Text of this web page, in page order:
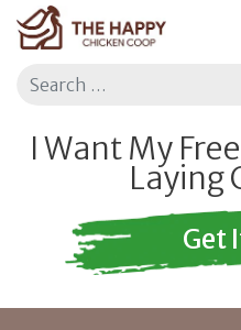
Search
I Want My
Laying
Get